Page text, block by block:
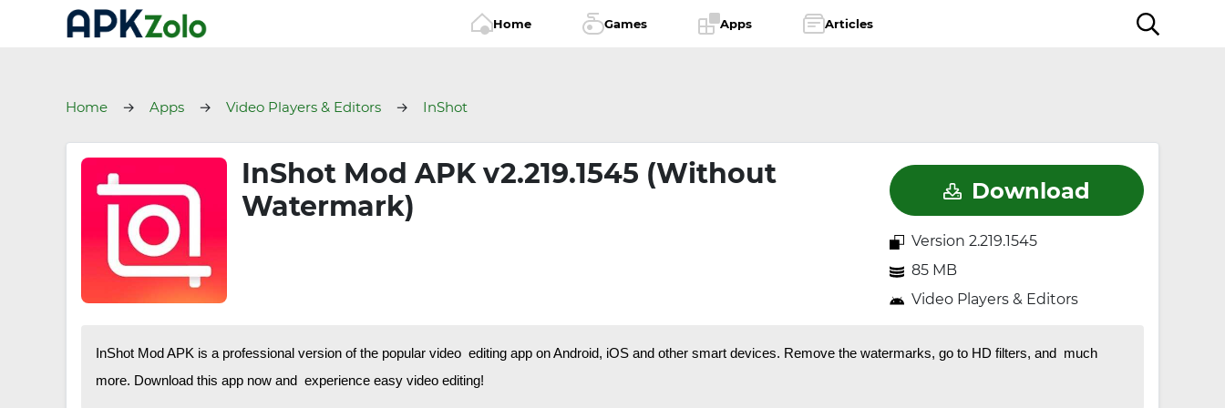
Home Games Apps Articles
Home Apps Video Players & Editors InShot
InShot Mod APK v2.219.1545 (Without
Watermark)
Download
Version 2.219.1545
85 MB
Video Players & Editors
InShot Mod APK is a professional version of the popular video editing app on Android, iOS and other smart devices. Remove the watermarks, go to HD filters, and much
more. Download this app now and experience easy video editing!